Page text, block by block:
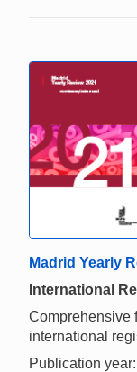
Madrid Yearly
International
Comprehensive
international
Publication